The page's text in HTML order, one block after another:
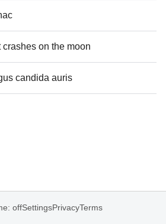
on the moon
candida auris
offSettingsPrivacyTerms